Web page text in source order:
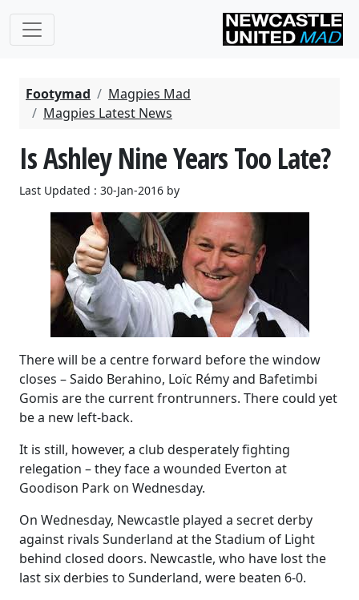
Footymad
Magpies Mad
Magpies Latest News
Is Ashley Nine Years Too Late?
Last Updated : 30-Jan-2016 by
There will be a centre forward before the window
closes – Saido Berahino, Loïc Rémy and Bafetimbi
Gomis are the current frontrunners. There could yet
be a new left-back.
It is still, however, a club desperately fighting
relegation – they face a wounded Everton at
Goodison Park on Wednesday.
On Wednesday, Newcastle played a secret derby
against rivals Sunderland at the Stadium of Light
behind closed doors. Newcastle, who have lost the
last six derbies to Sunderland, were beaten 6-0.